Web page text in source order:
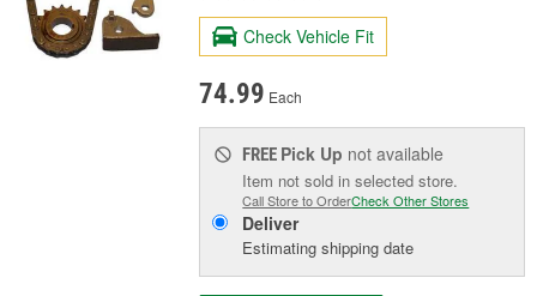
Check Vehicle Fit
74.99 Each
FREE Pick Up not available
Item not sold in selected store.
Call Store to OrderCheck Other Stores
Deliver
Estimating shipping date